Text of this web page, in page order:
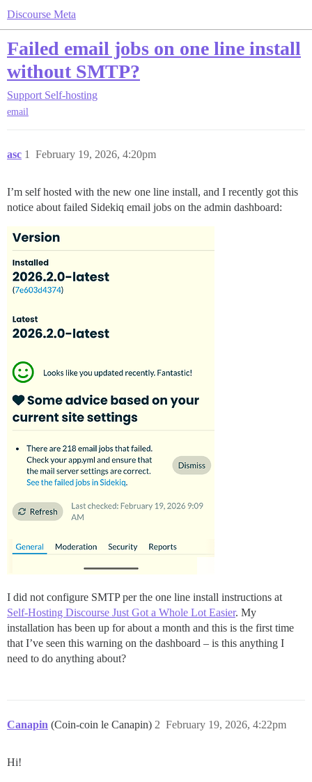
Discourse Meta
Failed email jobs on one line install
without SMTP?
Support Self-hosting
email
asc February 19, 2026, 4:20pm
1
I’m self hosted with the new one line install, and I recently got this
notice about failed Sidekiq email jobs on the admin dashboard:
I did not configure SMTP per the one line install instructions at
Self-Hosting Discourse Just Got a Whole Lot Easier. My
installation has been up for about a month and this is the first time
that I’ve seen this warning on the dashboard – is this anything I
need to do anything about?
Canapin (Coin-coin le Canapin) February 19, 2026, 4:22pm
2
Hi!